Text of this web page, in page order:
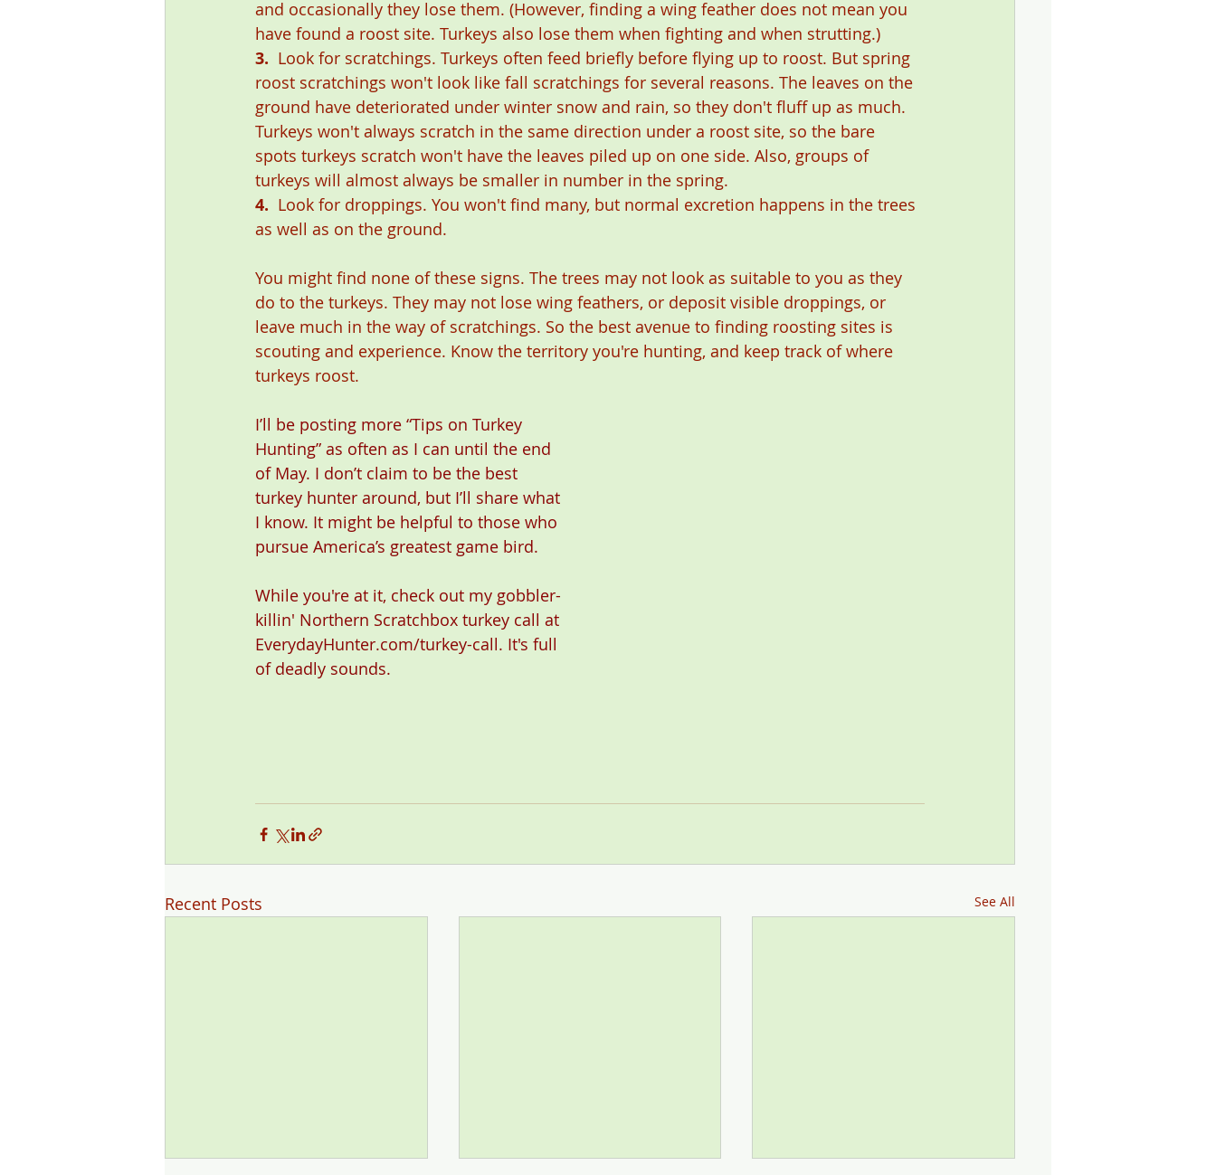
and occasionally they lose them. (However, finding a wing feather does not mean you
have found a roost site. Turkeys also lose them when fighting and when strutting.)
3.
  Look for scratchings. Turkeys often feed briefly before flying up to roost. But spring
roost scratchings won't look like fall scratchings for several reasons. The leaves on the
ground have deteriorated under winter snow and rain, so they don't fluff up as much.
Turkeys won't always scratch in the same direction under a roost site, so the bare
spots turkeys scratch won't have the leaves piled up on one side. Also, groups of
turkeys will almost always be smaller in number in the spring.
4.
  Look for droppings. You won't find many, but normal excretion happens in the trees
as well as on the ground.
You might find none of these signs. The trees may not look as suitable to you as they
do to the turkeys. They may not lose wing feathers, or deposit visible droppings, or
leave much in the way of scratchings. So the best avenue to finding roosting sites is
scouting and experience. Know the territory you're hunting, and keep track of where
turkeys roost.
I’ll be posting more “Tips on Turkey
Hunting” as often as I can until the end
of May. I don’t claim to be the best
turkey hunter around, but I’ll share what
I know. It might be helpful to those who
pursue America’s greatest game bird.
While you're at it, check out my gobbler-
killin' Northern Scratchbox turkey call at
EverydayHunter.com/turkey-call. It's full
of deadly sounds.
Recent Posts See All